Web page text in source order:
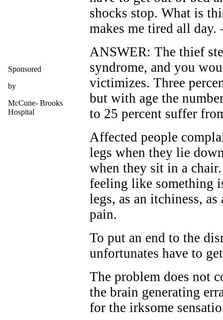
Sponsored
by
McCune- Brooks
Hospital
shocks stop. What is
makes me tired all
ANSWER: The thief
syndrome, and you
victimizes. Three
but with age the
to 25 percent suffer
Affected people
legs when they lie
when they sit in a
feeling like something
legs, as an itchiness,
pain.
To put an end to the
unfortunates have to
The problem does not
the brain generating
for the irksome